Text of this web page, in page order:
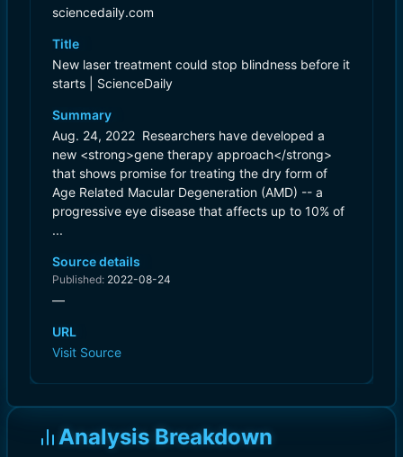
sciencedaily.com
Title
New laser treatment could stop blindness before it
starts | ScienceDaily
Summary
Aug. 24, 2022  Researchers have developed a
new <strong>gene therapy approach</strong>
that shows promise for treating the dry form of
Age Related Macular Degeneration (AMD) -- a
progressive eye disease that affects up to 10% of
...
Source details
Published: 2022-08-24
—
URL
Visit Source
Analysis Breakdown